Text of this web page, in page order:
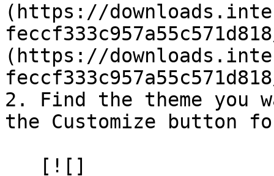
(https://
(https://
2. Find the theme you
the Customize button